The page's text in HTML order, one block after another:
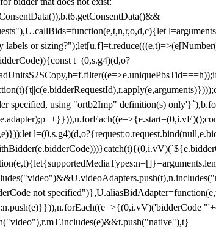
or
t=(0,s.g4)(d,o?
specified, using "ortb2Imp" definition(s)
not